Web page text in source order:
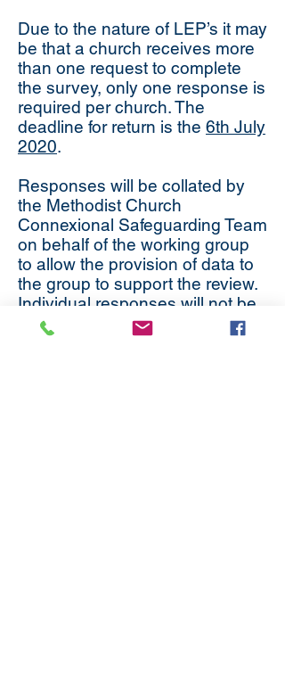
Due to the nature of LEP’s it may
be that a church receives more
than one request to complete
the survey, only one response is
required per church. The
deadline for return is the 6th July
2020.
Responses will be collated by
the Methodist Church
Connexional Safeguarding Team
on behalf of the working group
to allow the provision of data to
the group to support the review.
Individual responses will not be
retained beyond the current
activity.